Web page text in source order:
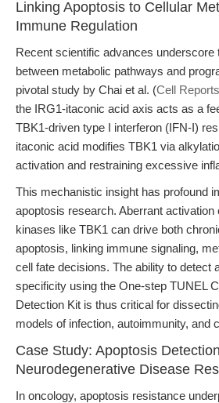
Linking Apoptosis to Cellular
Immune Regulation
Recent scientific advances underscore
between metabolic pathways and
pivotal study by Chai et al. (Cell
the IRG1-itaconic acid axis acts as a
TBK1-driven type I interferon (IFN-I)
itaconic acid modifies TBK1 via
activation and restraining excessive
This mechanistic insight has profound
apoptosis research. Aberrant activation
kinases like TBK1 can drive both
apoptosis, linking immune signaling,
cell fate decisions. The ability to detect
specificity using the One-step TUNEL
Detection Kit is thus critical for
models of infection, autoimmunity, and
Case Study: Apoptosis
Neurodegenerative Disease
In oncology, apoptosis resistance